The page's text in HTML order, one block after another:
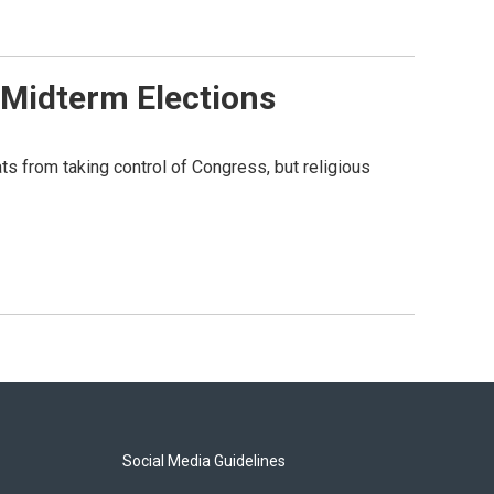
Elections
from taking control of Congress, but religious
Social Media Guidelines